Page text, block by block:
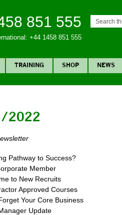
851 555
+44 1458 851 555
TRAINING SHOP NEWS
2022
Pathway to Success?
Member
to New Recruits
Approved Courses
Your Core Business
Update